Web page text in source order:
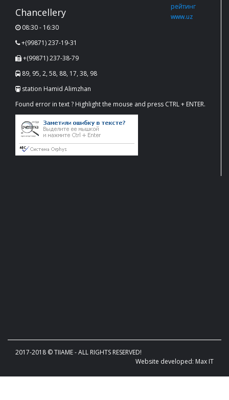
Chancellery
08:30 - 16:30
+(99871) 237-19-31
+(99871) 237-38-79
89, 95, 2, 58, 88, 17, 38, 98
station Hamid Alimzhan
Found error in text ? Highlight the mouse and press CTRL + ENTER.
2017-2018 © TIIAME - ALL RIGHTS RESERVED!
Website developed: Max IT